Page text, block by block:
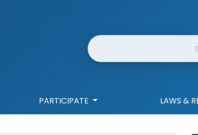
Website Search
PARTICIPATE LAWS &